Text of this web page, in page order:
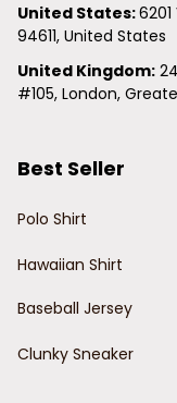
United States:
94611, United States
United Kingdom:
#105, London,
Best Seller
Polo Shirt
Hawaiian Shirt
Baseball Jersey
Clunky Sneaker